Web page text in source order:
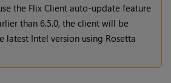
the Flix Client auto-update feature
than 6.5.0, the client will be
latest Intel version using Rosetta